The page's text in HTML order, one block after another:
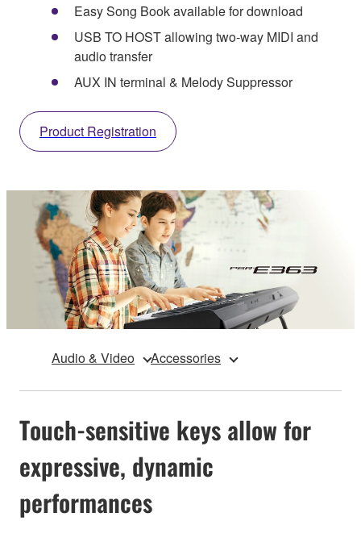
Easy Song Book available for download
USB TO HOST allowing two-way MIDI and
audio transfer
AUX IN terminal & Melody Suppressor
Product Registration
Audio & Video Accessories
Touch-sensitive keys allow for
expressive, dynamic
performances